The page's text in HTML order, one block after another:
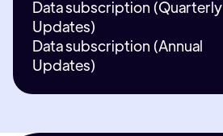
Data subscription (Quarterly
Updates)
Data subscription (Annual
Updates)